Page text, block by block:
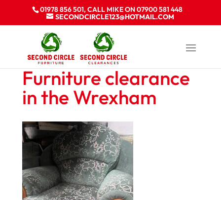
01978 856 501, CALL MIKE ON 07900 581 448
SECONDCIRCLE123@HOTMAIL.COM
Furniture clearance
in the Wrexham